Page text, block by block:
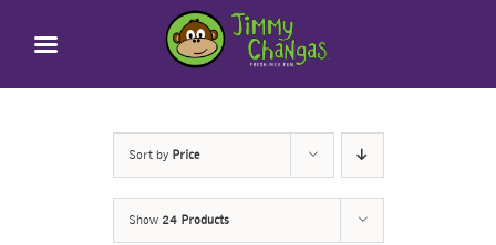
Sort by Price
Show 24 Products